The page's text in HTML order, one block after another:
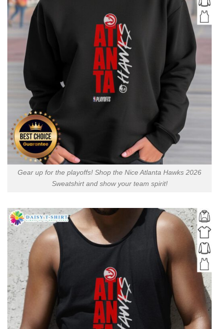
Gear up for the playoffs! Shop the Nice Atlanta Hawks 2026
Sweatshirt and show your team spirit!